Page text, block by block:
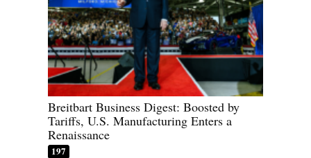
Breitbart Business Digest: Boosted by
Tariffs, U.S. Manufacturing Enters a
Renaissance
197